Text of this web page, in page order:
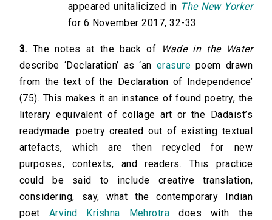
appeared unitalicized in The New Yorker
for 6 November 2017, 32-33.
3. The notes at the back of
Wade in the Water
describe ‘Declaration’ as ‘an erasure poem drawn
from the text of the Declaration of Independence’
(75). This makes it an instance of found poetry, the
literary equivalent of collage art or the Dadaist’s
readymade: poetry created out of existing textual
artefacts, which are then recycled for new
purposes, contexts, and readers. This practice
could be said to include creative translation,
considering, say, what the contemporary Indian
poet Arvind Krishna Mehrotra does with the